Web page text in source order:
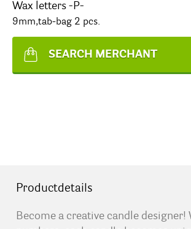
Wax letters -P-
9mm,tab-bag 2 pcs.
SEARCH MERCHANT
Productdetails
Become a creative candle designer!